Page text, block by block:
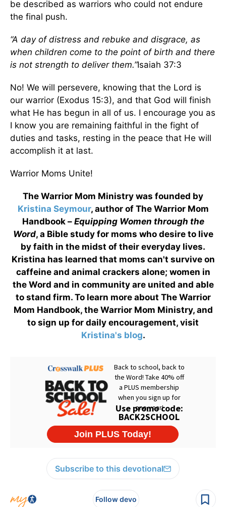
be described as warriors who could not endure
the final push.
“A day of distress and rebuke and disgrace, as
when children come to the point of birth and there
is not strength to deliver them.”Isaiah 37:3
No! We will persevere, knowing that the Lord is
our warrior (Exodus 15:3), and that God will finish
what He has begun in all of us. I encourage you as
I know you are remaining faithful in the fight of
duties and tasks, resting in the peace that He will
accomplish it at last.
Warrior Moms Unite!
The Warrior Mom Ministry was founded by
Kristina Seymour, author of The Warrior Mom
Handbook – Equipping Women through the
Word, a Bible study for moms who desire to live
by faith in the midst of their everyday lives.
Kristina has learned that moms can't survive on
caffeine and animal crackers alone; women in
the Word and in community are united and able
to stand firm. To learn more about The Warrior
Mom Handbook, the Warrior Mom Ministry, and
to sign up for daily encouragement, visit
Kristina's blog.
Subscribe to this devotional
Follow devo